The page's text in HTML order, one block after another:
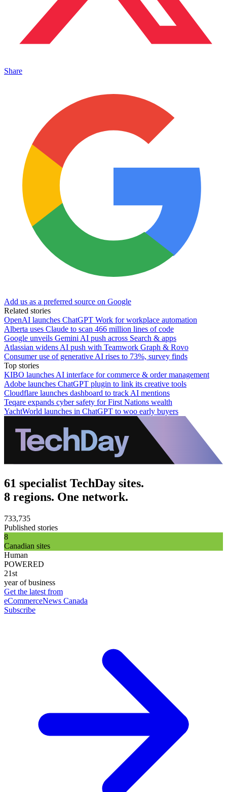
Share
Add us as a preferred source on Google
Related stories
OpenAI launches ChatGPT Work for workplace automation
Alberta uses Claude to scan 466 million lines of code
Google unveils Gemini AI push across Search & apps
Atlassian widens AI push with Teamwork Graph & Rovo
Consumer use of generative AI rises to 73%, survey finds
Top stories
KIBO launches AI interface for commerce & order management
Adobe launches ChatGPT plugin to link its creative tools
Cloudflare launches dashboard to track AI mentions
Teqare expands cyber safety for First Nations wealth
YachtWorld launches in ChatGPT to woo early buyers
61 specialist TechDay sites.
8 regions. One network.
733,735
Published stories
8
Canadian sites
Human
POWERED
21st
year of business
Get the latest from
eCommerceNews Canada
Subscribe